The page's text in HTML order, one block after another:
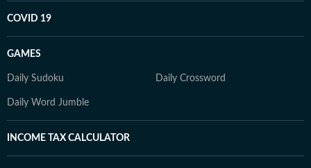
COVID 19
GAMES
Daily Sudoku Daily Crossword
Daily Word Jumble
INCOME TAX CALCULATOR